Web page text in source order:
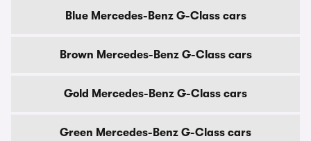
Blue Mercedes-Benz G-Class cars
Brown Mercedes-Benz G-Class cars
Gold Mercedes-Benz G-Class cars
Green Mercedes-Benz G-Class cars